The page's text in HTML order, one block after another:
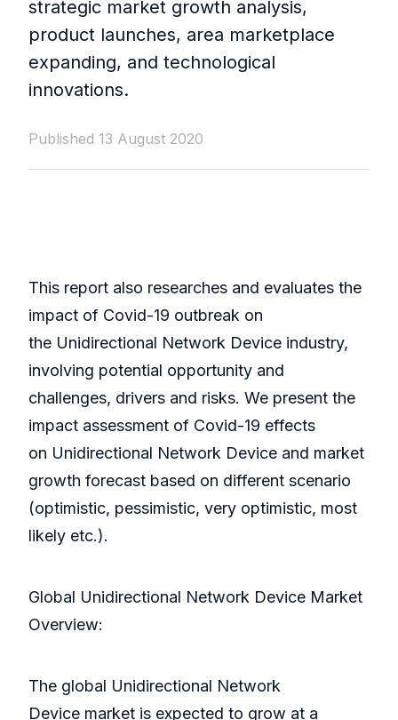
strategic market growth analysis,
product launches, area marketplace
expanding, and technological
innovations.
Published 13 August 2020
This report also researches and evaluates the
impact of Covid-19 outbreak on
the Unidirectional Network Device industry,
involving potential opportunity and
challenges, drivers and risks. We present the
impact assessment of Covid-19 effects
on Unidirectional Network Device and market
growth forecast based on different scenario
(optimistic, pessimistic, very optimistic, most
likely etc.).
Global Unidirectional Network Device Market
Overview:
The global Unidirectional Network
Device market is expected to grow at a